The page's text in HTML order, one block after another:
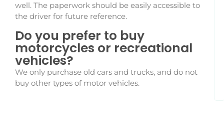
well. The paperwork should be easily accessible to
the driver for future reference.
Do you prefer to buy
motorcycles or recreational
vehicles?
We only purchase old cars and trucks, and do not
buy other types of motor vehicles.